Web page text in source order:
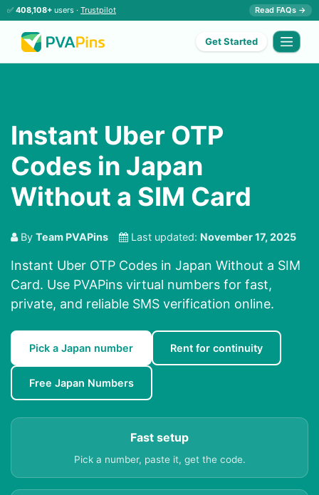
✅ 408,108+ users · Trustpilot Read FAQs →
Get Started
Instant Uber OTP
Codes in Japan
Without a SIM Card
By Team PVAPins Last updated: November 17, 2025
Instant Uber OTP Codes in Japan Without a SIM
Card. Use PVAPins virtual numbers for fast,
private, and reliable SMS verification online.
Pick a Japan number Rent for continuity
Free Japan Numbers
Fast setup
Pick a number, paste it, get the code.